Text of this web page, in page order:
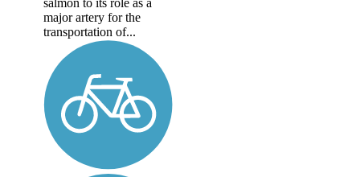
salmon to its role as a
major artery for the
transportation of...